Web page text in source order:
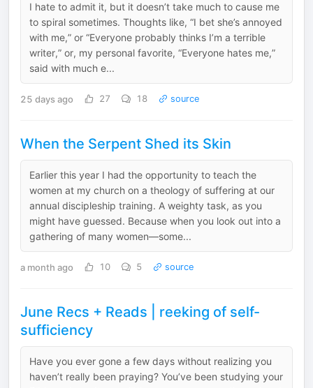
I hate to admit it, but it doesn’t take much to cause me
to spiral sometimes. Thoughts like, “I bet she’s annoyed
with me,” or “Everyone probably thinks I’m a terrible
writer,” or, my personal favorite, “Everyone hates me,”
said with much e...
25 days ago 27 18 source
When the Serpent Shed its Skin
Earlier this year I had the opportunity to teach the
women at my church on a theology of suffering at our
annual discipleship training. A weighty task, as you
might have guessed. Because when you look out into a
gathering of many women—some...
a month ago 10 5 source
June Recs + Reads | reeking of self-
sufficiency
Have you ever gone a few days without realizing you
haven’t really been praying? You’ve been studying your